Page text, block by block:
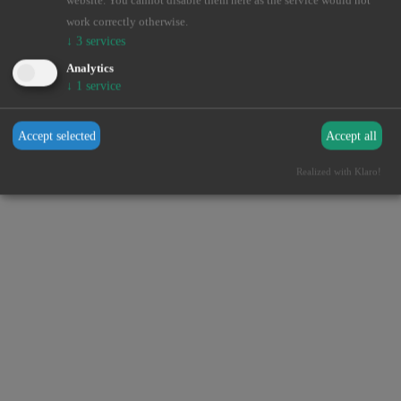
work correctly otherwise.
↓ 3 services
Analytics
↓ 1 service
Accept selected Accept all
Realized with Klaro!